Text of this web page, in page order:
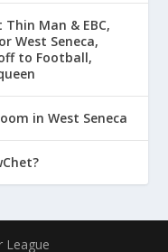
Man & EBC,
West Seneca,
to Football,
in West Seneca
League